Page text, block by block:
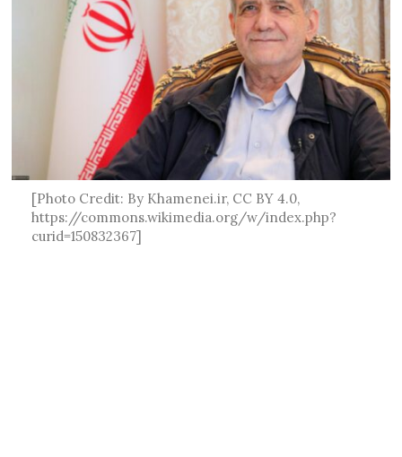
[Photo Credit: By Khamenei.ir, CC BY 4.0,
https://commons.wikimedia.org/w/index.php?
curid=150832367]